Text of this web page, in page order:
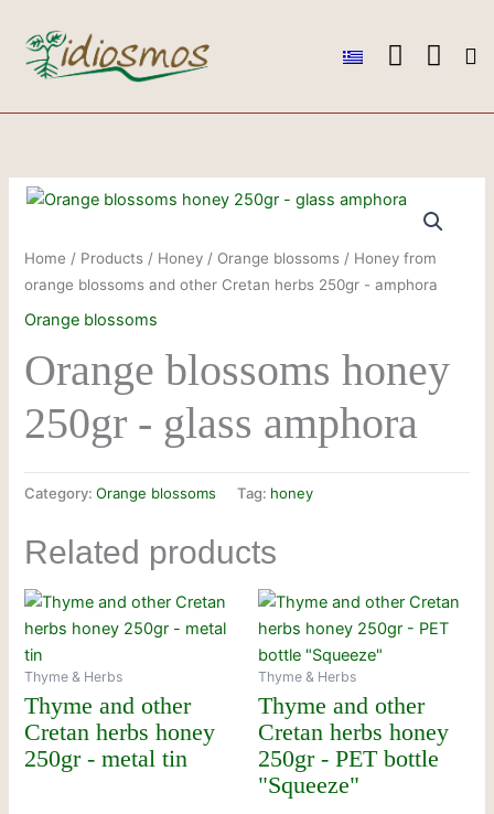
content
Home / Products / Honey / Orange blossoms / Honey from
orange blossoms and other Cretan herbs 250gr - amphora
Orange blossoms
Orange blossoms honey
250gr - glass amphora
Category:Orange blossoms Tag: honey
Related products
Thyme & Herbs
Thyme and other
Cretan herbs honey
250gr - metal tin
Thyme & Herbs
Thyme and other
Cretan herbs honey
250gr - PET bottle
"Squeeze"